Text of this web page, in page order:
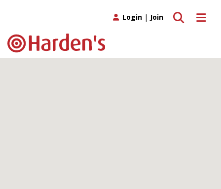
Toggle
Toggle search
Login | Join